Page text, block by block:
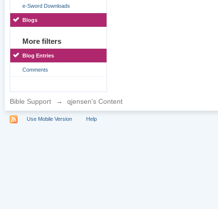
e-Sword Downloads
Blogs
More filters
Blog Entries
Comments
Bible Support → qjensen's Content
Use Mobile Version Help